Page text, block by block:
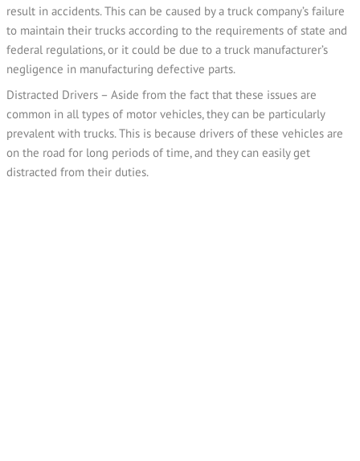
result in accidents. This can be caused by a truck company’s failure
to maintain their trucks according to the requirements of state and
federal regulations, or it could be due to a truck manufacturer’s
negligence in manufacturing defective parts.
Distracted Drivers – Aside from the fact that these issues are
common in all types of motor vehicles, they can be particularly
prevalent with trucks. This is because drivers of these vehicles are
on the road for long periods of time, and they can easily get
distracted from their duties.